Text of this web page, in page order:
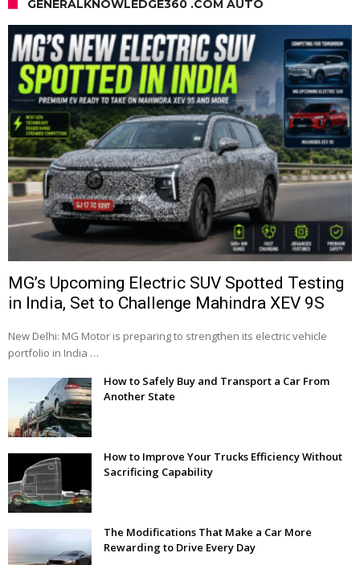
GENERALKNOWLEDGE360 .COM AUTO
MG’s Upcoming Electric SUV Spotted Testing
in India, Set to Challenge Mahindra XEV 9S
New Delhi: MG Motor is preparing to strengthen its electric vehicle
portfolio in India …
How to Safely Buy and Transport a Car From
Another State
How to Improve Your Trucks Efficiency Without
Sacrificing Capability
The Modifications That Make a Car More
Rewarding to Drive Every Day